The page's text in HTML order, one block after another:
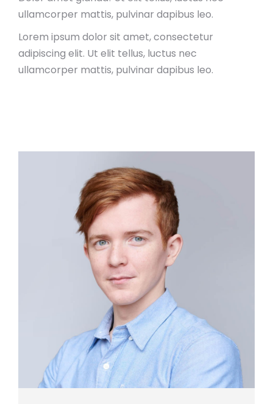
ullamcorper mattis, pulvinar dapibus leo.
Lorem ipsum dolor sit amet, consectetur
adipiscing elit. Ut elit tellus, luctus nec
ullamcorper mattis, pulvinar dapibus leo.